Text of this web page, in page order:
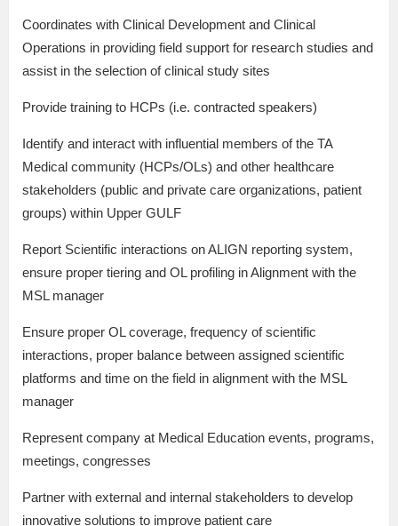
Coordinates with Clinical Development and Clinical
Operations in providing field support for research studies and
assist in the selection of clinical study sites
Provide training to HCPs (i.e. contracted speakers)
Identify and interact with influential members of the TA
Medical community (HCPs/OLs) and other healthcare
stakeholders (public and private care organizations, patient
groups) within Upper GULF
Report Scientific interactions on ALIGN reporting system,
ensure proper tiering and OL profiling in Alignment with the
MSL manager
Ensure proper OL coverage, frequency of scientific
interactions, proper balance between assigned scientific
platforms and time on the field in alignment with the MSL
manager
Represent company at Medical Education events, programs,
meetings, congresses
Partner with external and internal stakeholders to develop
innovative solutions to improve patient care